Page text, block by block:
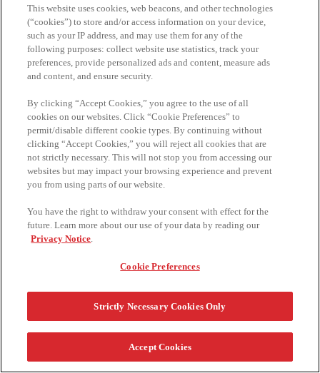
This website uses cookies, web beacons, and other technologies
(“cookies”) to store and/or access information on your device,
such as your IP address, and may use them for any of the
following purposes: collect website use statistics, track your
preferences, provide personalized ads and content, measure ads
and content, and ensure security.
By clicking “Accept Cookies,” you agree to the use of all
cookies on our websites. Click “Cookie Preferences” to
permit/disable different cookie types. By continuing without
clicking “Accept Cookies,” you will reject all cookies that are
not strictly necessary. This will not stop you from accessing our
websites but may impact your browsing experience and prevent
you from using parts of our website.
You have the right to withdraw your consent with effect for the
future. Learn more about our use of your data by reading our
Privacy Notice.
Cookie Preferences
Strictly Necessary Cookies Only
Accept Cookies